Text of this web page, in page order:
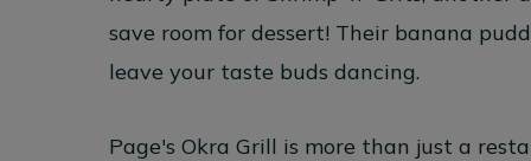
save room for dessert! Their banana
leave your taste buds dancing.
Page's Okra Grill is more than just a